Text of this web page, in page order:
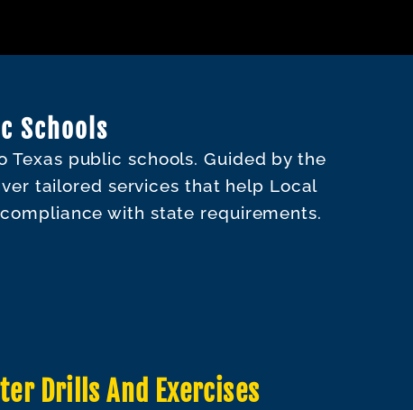
Schools
public schools. Guided by the
tailored services that help Local
with state requirements.
Drills And Exercises